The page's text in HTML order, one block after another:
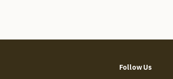
Follow Us